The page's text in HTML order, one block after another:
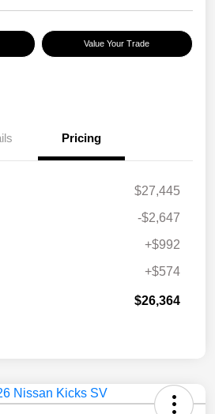
Value Your Trade
Pricing
$27,445
-$2,647
+$992
+$574
$26,364